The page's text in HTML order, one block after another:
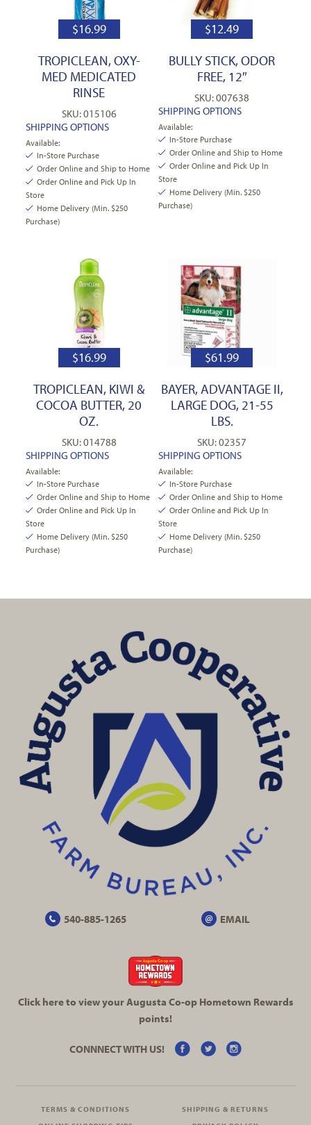
$16.99
TROPICLEAN, OXY-
MED MEDICATED
RINSE
SKU: 015106
SHIPPING OPTIONS
Available:
In-Store Purchase
Order Online and Ship to Home
Order Online and Pick Up In
Store
Home Delivery (Min. $250
Purchase)
$12.49
BULLY STICK, ODOR
FREE, 12″
SKU: 007638
SHIPPING OPTIONS
Available:
In-Store Purchase
Order Online and Ship to Home
Order Online and Pick Up In
Store
Home Delivery (Min. $250
Purchase)
$16.99
TROPICLEAN, KIWI &
COCOA BUTTER, 20
OZ.
SKU: 014788
SHIPPING OPTIONS
Available:
In-Store Purchase
Order Online and Ship to Home
Order Online and Pick Up In
Store
Home Delivery (Min. $250
Purchase)
$61.99
BAYER, ADVANTAGE II,
LARGE DOG, 21-55
LBS.
SKU: 02357
SHIPPING OPTIONS
Available:
In-Store Purchase
Order Online and Ship to Home
Order Online and Pick Up In
Store
Home Delivery (Min. $250
Purchase)
540-885-1265 EMAIL
Click here to view your Augusta Co-opHometown Rewards
points!
CONNNECT WITH US!
TERMS & CONDITIONS
SHIPPING & RETURNS